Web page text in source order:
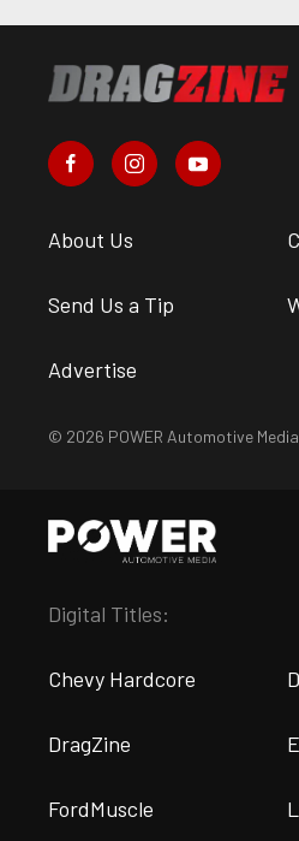
About Us
Send Us a Tip
Advertise
© 2026 POWER Automotive
Digital Titles:
Chevy Hardcore
DragZine
FordMuscle